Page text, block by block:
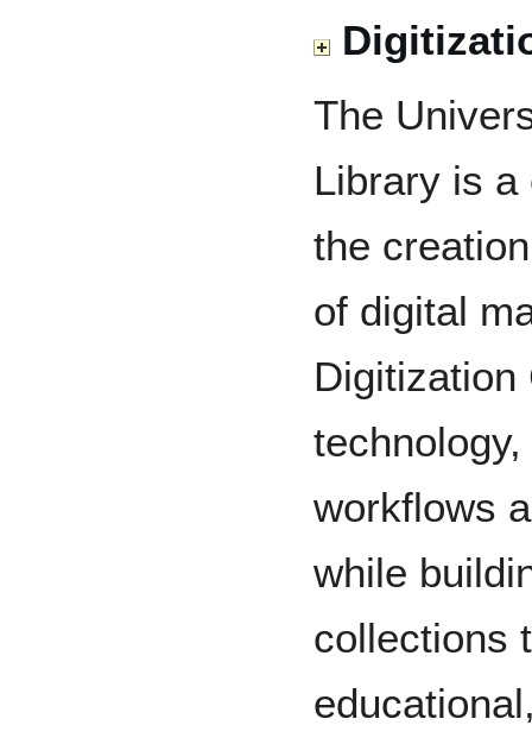
The
Library is a
the
of digital
Digitization
workflows
while
collections